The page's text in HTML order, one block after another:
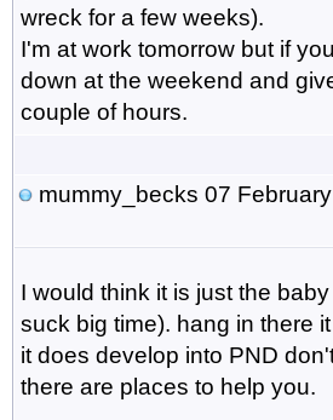
wreck for a few weeks).
I'm at work tomorrow but if
down at the weekend and
couple of hours.
mummy_becks 07
I would think it is just the
suck big time). hang in there
it does develop into PND
there are places to help you.